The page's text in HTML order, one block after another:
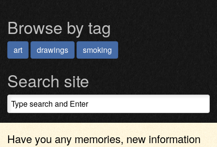
Browse by tag
art drawings smoking
Search site
Have you any memories, new information